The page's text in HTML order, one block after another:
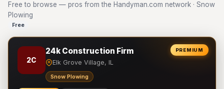
Free to browse — pros from the Handyman.com network · Snow
Plowing
Free
PREMIUM
2C
24k Construction Firm
Elk Grove Village, IL
Snow Plowing